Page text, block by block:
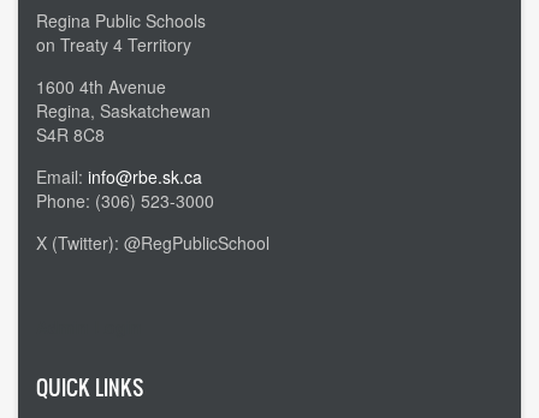
Regina Public Schools
on Treaty 4 Territory
1600 4th Avenue
Regina, Saskatchewan
S4R 8C8
Email: info@rbe.sk.ca
Phone: (306) 523-3000
X (Twitter): @RegPublicSchool
QUICK LINKS